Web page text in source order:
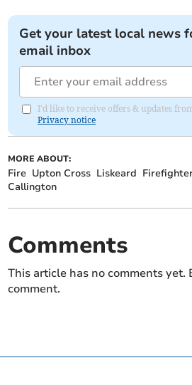
Get your latest local news
email inbox
I'd like to receive offers & updates
Privacy notice
MORE ABOUT:
Fire Upton Cross Liskeard
Callington
Comments
This article has no comments yet.
comment.